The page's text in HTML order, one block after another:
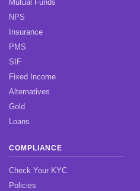
Mutual Funds
NPS
Insurance
PMS
SIF
Fixed Income
Alternatives
Gold
Loans
COMPLIANCE
Check Your KYC
Policies